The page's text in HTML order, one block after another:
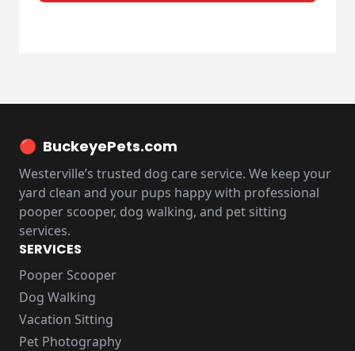
🔴 BuckeyePets.com
Westerville’s trusted dog care service. We keep your
yard clean and your pups happy with professional
pooper scooper, dog walking, and pet sitting
services.
SERVICES
Pooper Scooper
Dog Walking
Vacation Sitting
Pet Photography